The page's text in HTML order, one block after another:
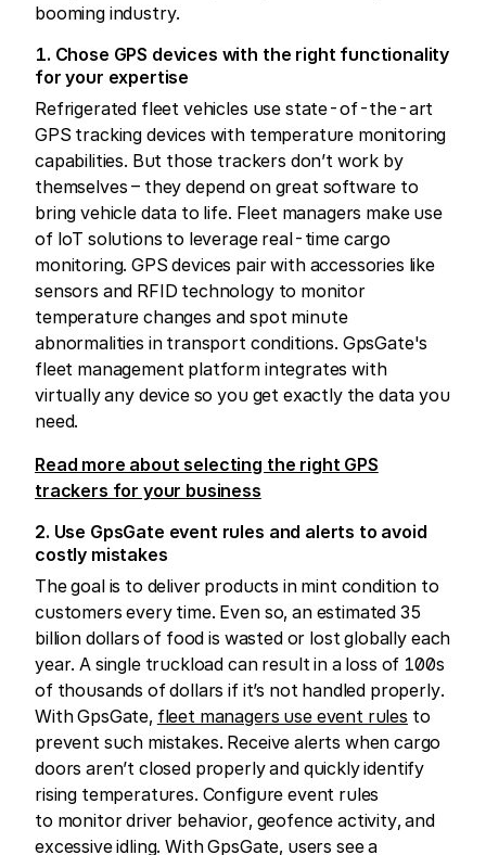
booming industry.
1. Chose GPS devices with the right functionality
for your expertise
Refrigerated fleet vehicles use state-of-the-art
GPS tracking devices with temperature monitoring
capabilities. But those trackers don’t work by
themselves – they depend on great software to
bring vehicle data to life. Fleet managers make use
of IoT solutions to leverage real-time cargo
monitoring. GPS devices pair with accessories like
sensors and RFID technology to monitor
temperature changes and spot minute
abnormalities in transport conditions. GpsGate's
fleet management platform integrates with
virtually any device so you get exactly the data you
need.
Read more about selecting the right GPS
trackers for your business
2. Use GpsGate event rules and alerts to avoid
costly mistakes
The goal is to deliver products in mint condition to
customers every time. Even so, an estimated 35
billion dollars of food is wasted or lost globally each
year. A single truckload can result in a loss of 100s
of thousands of dollars if it’s not handled properly.
With GpsGate, fleet managers use event rules to
prevent such mistakes. Receive alerts when cargo
doors aren’t closed properly and quickly identify
rising temperatures. Configure event rules
to monitor driver behavior, geofence activity, and
excessive idling. With GpsGate, users see a